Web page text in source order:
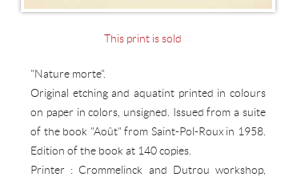
This print is sold
"Nature morte".
Original etching and aquatint printed in colours
on paper in colors, unsigned. Issued from a suite
of the book "Août" from Saint-Pol-Roux in 1958.
Edition of the book at 140 copies.
Printer : Crommelinck and Dutrou workshop,